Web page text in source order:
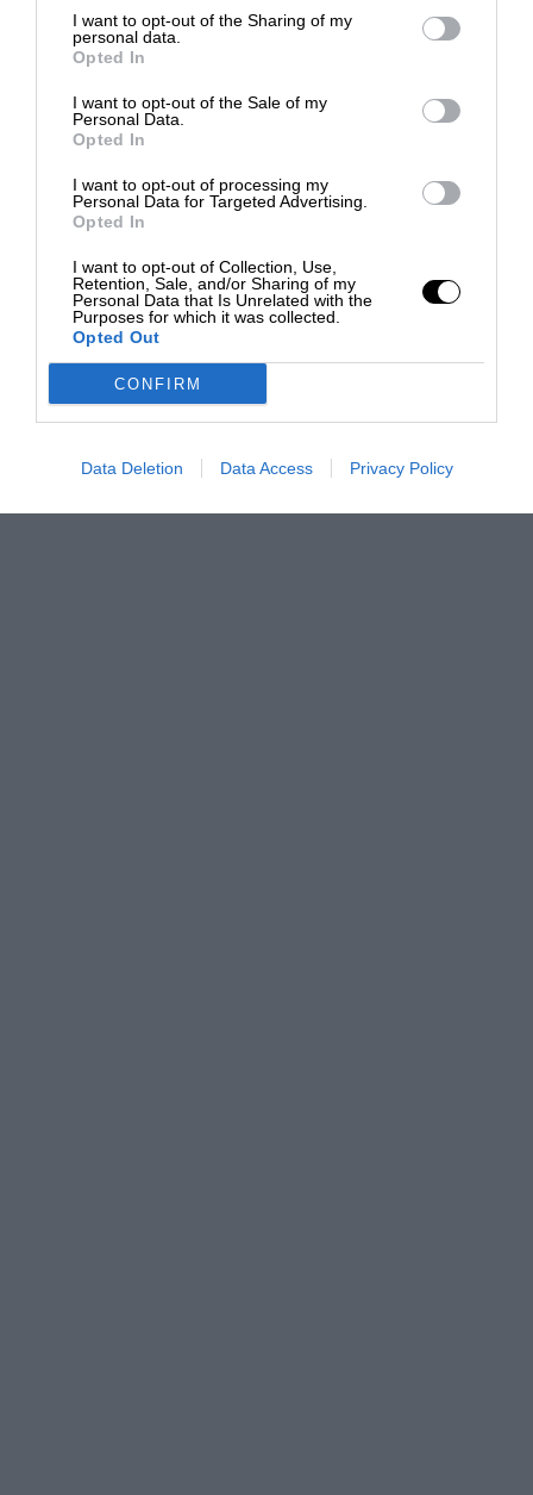
I want to opt-out of the Sharing of my
personal data.
Opted In
I want to opt-out of the Sale of my
Personal Data.
Opted In
I want to opt-out of processing my
Personal Data for Targeted Advertising.
Opted In
I want to opt-out of Collection, Use,
Retention, Sale, and/or Sharing of my
Personal Data that Is Unrelated with the
Purposes for which it was collected.
Opted Out
CONFIRM
Data Deletion Data Access Privacy Policy